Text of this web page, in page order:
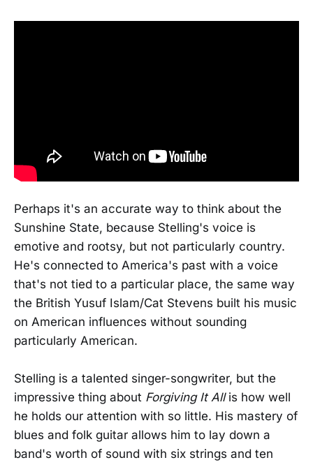
Perhaps it's an accurate way to think about the
Sunshine State, because Stelling's voice is
emotive and rootsy, but not particularly country.
He's connected to America's past with a voice
that's not tied to a particular place, the same way
the British Yusuf Islam/Cat Stevens built his music
on American influences without sounding
particularly American.
Stelling is a talented singer-songwriter, but the
impressive thing about Forgiving It Allis how well
he holds our attention with so little. His mastery of
blues and folk guitar allows him to lay down a
band's worth of sound with six strings and ten